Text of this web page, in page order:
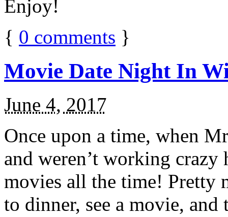
Enjoy!
{ 0 comments }
Movie Date Night In
June 4, 2017
Once upon a time, when
and weren’t working
movies all the time! Pretty
to dinner, see a movie,